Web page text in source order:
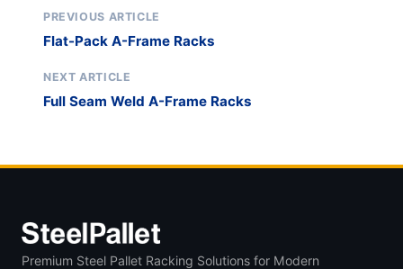
PREVIOUS ARTICLE
Flat-Pack A-Frame Racks
NEXT ARTICLE
Full Seam Weld A-Frame Racks
Premium Steel Pallet Racking Solutions for Modern